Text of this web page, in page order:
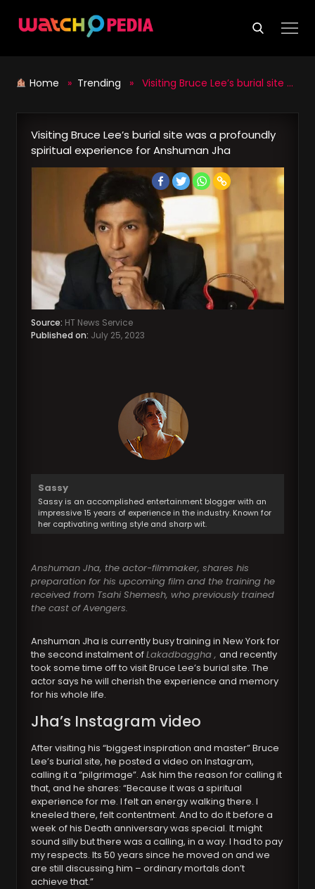
Home » Trending » Visiting Bruce Lee’s burial site was a profoundly spiritual experience for Anshuman Jha
Visiting Bruce Lee’s burial site was a profoundly
spiritual experience for Anshuman Jha
Source: HT News Service
Published on: July 25, 2023
Sassy
Sassy is an accomplished entertainment blogger with an
impressive 15 years of experience in the industry. Known for
her captivating writing style and sharp wit.
Anshuman Jha, the actor-filmmaker, shares his
preparation for his upcoming film and the training he
received from Tsahi Shemesh, who previously trained
the cast of Avengers.
Anshuman Jha is currently busy training in New York for
the second instalment ofLakadbaggha ,and recently
took some time off to visit Bruce Lee’s burial site. The
actor says he will cherish the experience and memory
for his whole life.
Jha’s Instagram video
After visiting his “biggest inspiration and master” Bruce
Lee’s burial site, he posted a video on Instagram,
calling it a “pilgrimage”. Ask him the reason for calling it
that, and he shares: “Because it was a spiritual
experience for me. I felt an energy walking there. I
kneeled there, felt contentment. And to do it before a
week of his Death anniversary was special. It might
sound silly but there was a calling, in a way. I had to pay
my respects. Its 50 years since he moved on and we
are still discussing him – ordinary mortals don’t
achieve that.”